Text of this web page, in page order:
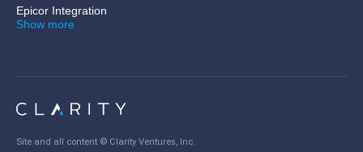
Epicor Integration
Show more
Site and all content © Clarity Ventures, Inc.